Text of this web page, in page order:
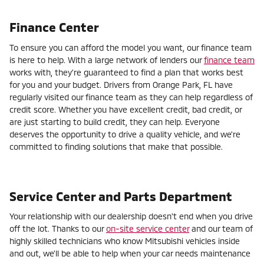
Finance Center
To ensure you can afford the model you want, our finance team
is here to help. With a large network of lenders ourfinance team
works with, they're guaranteed to find a plan that works best
for you and your budget. Drivers from Orange Park, FL have
regularly visited our finance team as they can help regardless of
credit score. Whether you have excellent credit, bad credit, or
are just starting to build credit, they can help. Everyone
deserves the opportunity to drive a quality vehicle, and we're
committed to finding solutions that make that possible.
Service Center and Parts Department
Your relationship with our dealership doesn't end when you drive
off the lot. Thanks to ouron-site service centerand our team of
highly skilled technicians who know Mitsubishi vehicles inside
and out, we'll be able to help when your car needs maintenance